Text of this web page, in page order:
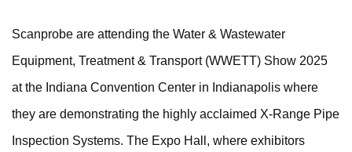
Scanprobe are attending the Water & Wastewater
Equipment, Treatment & Transport (WWETT) Show 2025
at the Indiana Convention Center in Indianapolis where
they are demonstrating the highly acclaimed X-Range Pipe
Inspection Systems. The Expo Hall, where exhibitors